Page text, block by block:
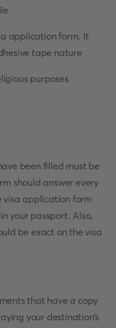
application form. It
tape nature
purposes
been filled must be
should answer every
visa application form
your passport. Also,
be exact on the visa
that have a copy
your destination’s